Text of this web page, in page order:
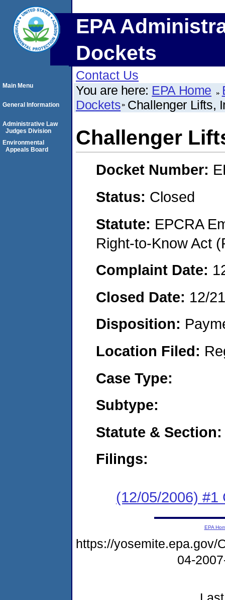
EPA
Dockets
Contact Us
You are here: EPA Home
Dockets Challenger Lifts,
Challenger
Docket Number:
Status: Closed
Statute: EPCRA
Right-to-Know Act
Complaint Date:
Closed Date: 12/
Disposition:
Location Filed:
Case Type:
Subtype:
Statute & Section:
Filings:
(12/05/2006) #1
Main Menu
General Information
Administrative Law
Judges Division
Environmental
Appeals Board
EPA
https://yosemite.epa.gov/
04-